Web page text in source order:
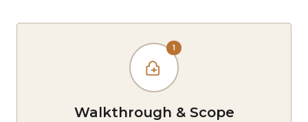
1
Walkthrough & Scope